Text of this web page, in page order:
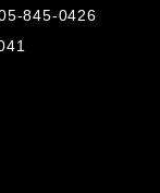
845-0426